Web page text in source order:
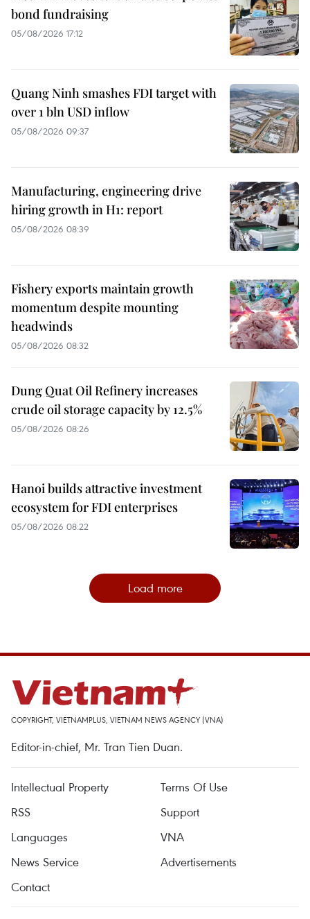
bond fundraising
05/08/2026 17:12
Quang Ninh smashes FDI target with
over 1 bln USD inflow
05/08/2026 09:37
Manufacturing, engineering drive
hiring growth in H1: report
05/08/2026 08:39
Fishery exports maintain growth
momentum despite mounting
headwinds
05/08/2026 08:32
Dung Quat Oil Refinery increases
crude oil storage capacity by 12.5%
05/08/2026 08:26
Hanoi builds attractive investment
ecosystem for FDI enterprises
05/08/2026 08:22
Load more
COPYRIGHT, VIETNAMPLUS, VIETNAM NEWS AGENCY (VNA)
Editor-in-chief, Mr. Tran Tien Duan.
Intellectual Property
Terms Of Use
RSS
Support
Languages
VNA
News Service
Advertisements
Contact